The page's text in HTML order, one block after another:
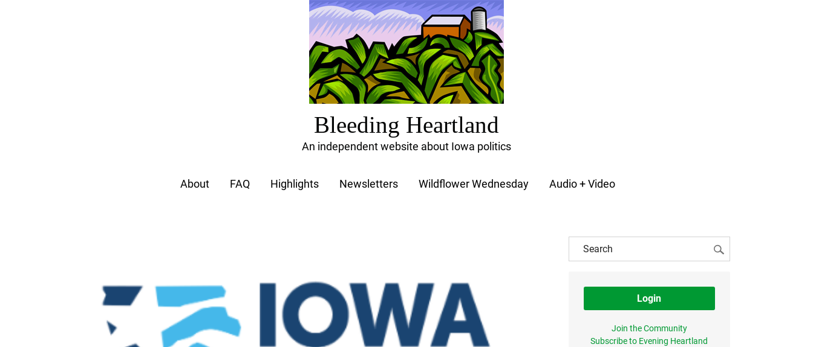
Bleeding Heartland
An independent website about Iowa politics
About FAQ Highlights Newsletters Wildflower Wednesday Audio + Video
Login
Join the Community
Subscribe to Evening Heartland